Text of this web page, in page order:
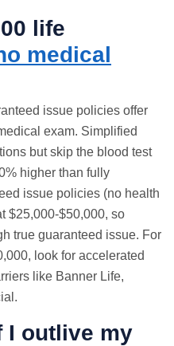
life
medical
issue policies offer
exam. Simplified
but skip the blood test
higher than fully
issue policies (no health
$25,000-$50,000, so
true guaranteed issue. For
look for accelerated
like Banner Life,
I outlive my